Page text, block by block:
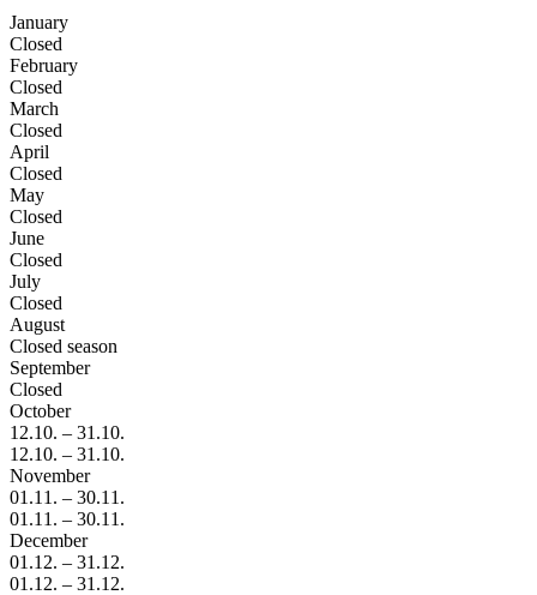
January
Closed
February
Closed
March
Closed
April
Closed
May
Closed
June
Closed
July
Closed
August
Closed season
September
Closed
October
12.10. – 31.10.
12.10. – 31.10.
November
01.11. – 30.11.
01.11. – 30.11.
December
01.12. – 31.12.
01.12. – 31.12.